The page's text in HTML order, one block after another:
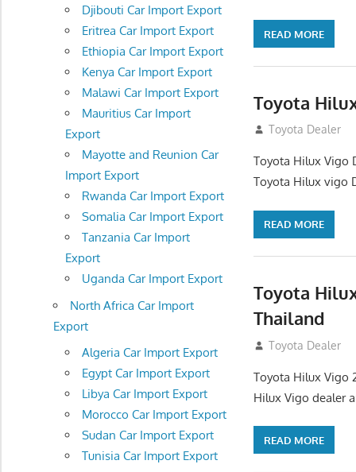
READ MORE
Toyota
October 1, 2012
Toyota Dealer
Toyota Hilux Vigo
Toyota Hilux vigo
READ MORE
Toyota
Thailand
September 27,
Toyota Dealer
Toyota Hilux Vigo
Hilux Vigo dealer
READ MORE
Djibouti Car Import Export
Eritrea Car Import Export
Ethiopia Car Import Export
Kenya Car Import Export
Malawi Car Import Export
Mauritius Car Import
Export
Mayotte and Reunion Car
Import Export
Rwanda Car Import Export
Somalia Car Import Export
Tanzania Car Import
Export
Uganda Car Import Export
North Africa Car Import
Export
Algeria Car Import Export
Egypt Car Import Export
Libya Car Import Export
Morocco Car Import Export
Sudan Car Import Export
Tunisia Car Import Export